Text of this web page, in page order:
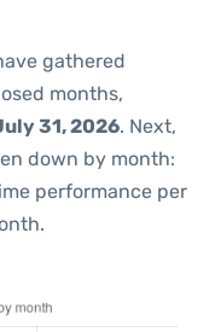
gathered
months,
31, 2026. Next,
down by month:
performance per